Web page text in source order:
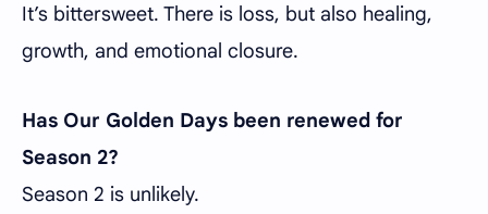
It’s bittersweet. There is loss, but also healing,
growth, and emotional closure.
Has Our Golden Days been renewed for
Season 2?
Season 2 is unlikely.